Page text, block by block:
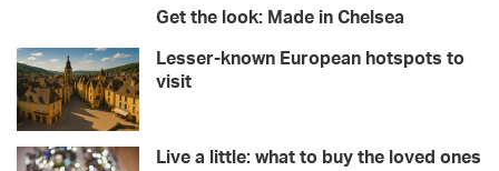
Get the look: Made in Chelsea
Lesser-known European hotspots to
visit
Live a little: what to buy the loved ones